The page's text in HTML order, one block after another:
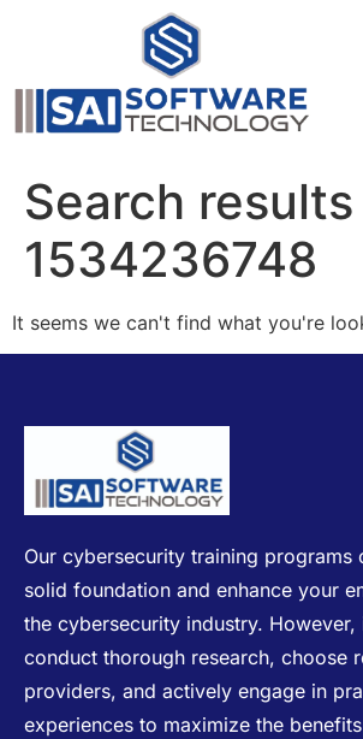
Search
1534236748
It seems we can't find what you're
Our cybersecurity training programs
solid foundation and enhance your
the cybersecurity industry. However,
conduct thorough research, choose
providers, and actively engage in
experiences to maximize the